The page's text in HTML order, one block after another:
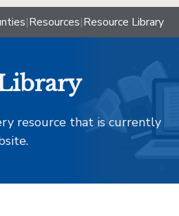
|Resources|Resource Library
resource that is currently